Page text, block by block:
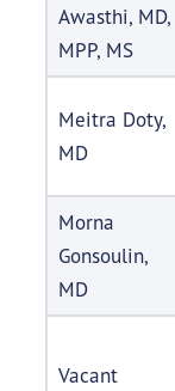
Awasthi, MD,
MPP, MS
Meitra Doty,
MD
Morna
Gonsoulin,
MD
Vacant